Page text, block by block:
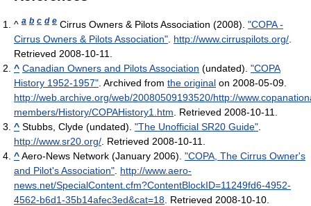
^ a b c d e Cirrus Owners & Pilots Association (2008). "COPA -
Cirrus Owners & Pilots Association" http://www.cirruspilots.org/
Retrieved 2008-10-11
^ Canadian Owners and Pilots Association (undated). "COPA
History 1952-1957" . Archived from the original on 2008-05-09
http://web.archive.org/web/20080509193520/http://
members/History/COPAHistory1.htm . Retrieved 2008-10-11
^ Stubbs, Clyde (undated). "The Unofficial SR20 Guide"
http://www.sr20.org/ . Retrieved 2008-10-11
^Aero-News Network (January 2006). "COPA, The Cirrus Owner's
and Pilot's Association" http://www.aero-
news.net/SpecialContent.cfm?ContentBlockID=11249fd6-4952-
4562-b6d1-35b14afec3ed&cat=18 . Retrieved 2008-10-10